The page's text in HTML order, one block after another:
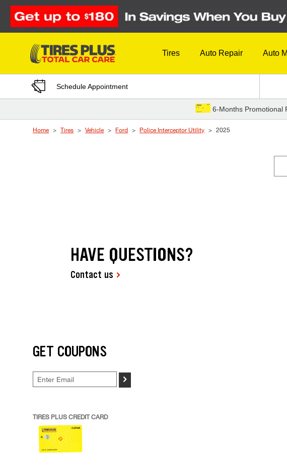
Skip to Content
Tires Auto Repair Auto
Schedule Appointment
6-Months Promotional
Home Tires Vehicle Ford Police Interceptor Utility 2025
HAVE QUESTIONS?
Contact us
GET COUPONS
>
TIRES PLUS CREDIT CARD